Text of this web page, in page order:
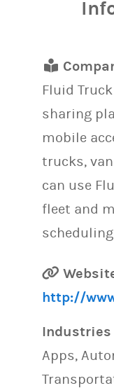
Fluid
sharing
mobile
trucks,
can use
fleet and
http://
Industries
Apps,